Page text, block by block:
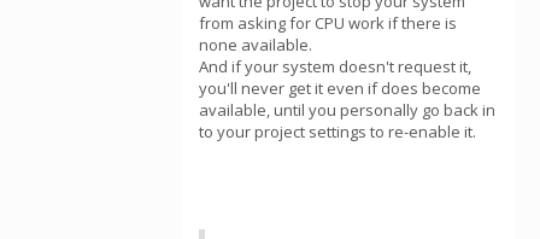
from asking for CPU work if there is
none available.
And if your system doesn't request it,
you'll never get it even if does become
available, until you personally go back in
to your project settings to re-enable it.